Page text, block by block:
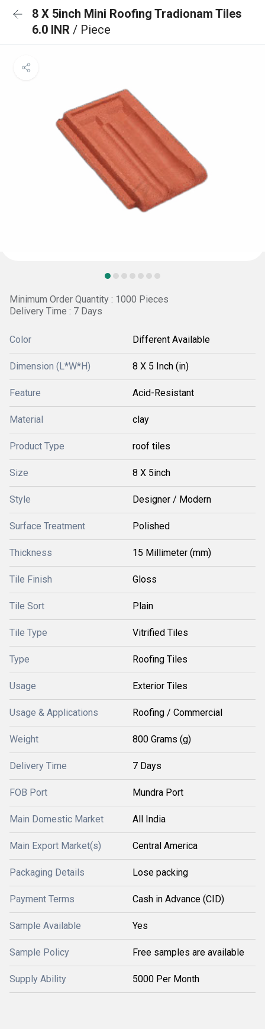
8 X 5inch Mini Roofing Tradionam Tiles
6.0 INR / Piece
Minimum Order Quantity : 1000 Pieces
Delivery Time : 7 Days
Color Different Available
Dimension (L*W*H) 8 X 5 Inch (in)
Feature Acid-Resistant
Material clay
Product Type roof tiles
Size 8 X 5inch
Style Designer / Modern
Surface Treatment Polished
Thickness 15 Millimeter (mm)
Tile Finish Gloss
Tile Sort Plain
Tile Type Vitrified Tiles
Type Roofing Tiles
Usage Exterior Tiles
Usage & Applications Roofing / Commercial
Weight 800 Grams (g)
Delivery Time 7 Days
FOB Port Mundra Port
Main Domestic Market All India
Main Export Market(s) Central America
Packaging Details Lose packing
Payment Terms Cash in Advance (CID)
Sample Available Yes
Sample Policy Free samples are available
Supply Ability 5000 Per Month